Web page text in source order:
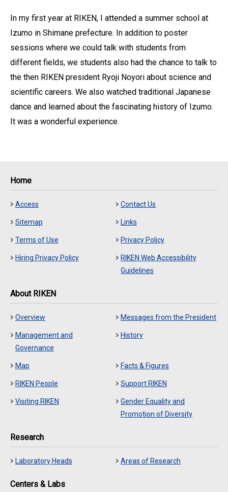
In my first year at RIKEN, I attended a summer school at
Izumo in Shimane prefecture. In addition to poster
sessions where we could talk with students from
different fields, we students also had the chance to talk to
the then RIKEN president Ryoji Noyori about science and
scientific careers. We also watched traditional Japanese
dance and learned about the fascinating history of Izumo.
It was a wonderful experience.
Home
Access Contact Us
Sitemap Links
Terms of Use Privacy Policy
Hiring Privacy Policy
RIKEN Web Accessibility
Guidelines
About RIKEN
Overview Messages from the President
Management and
Governance
History
Map Facts & Figures
RIKEN People Support RIKEN
Visiting RIKEN
Gender Equality and
Promotion of Diversity
Research
Laboratory Heads Areas of Research
Centers & Labs